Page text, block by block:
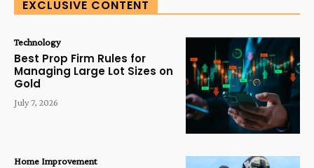
EXCLUSIVE CONTENT
Technology
Best Prop Firm Rules for
Managing Large Lot Sizes on
Gold
July 7, 2026
Home Improvement